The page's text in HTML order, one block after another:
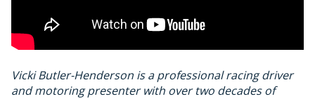
Vicki Butler-Henderson is a professional racing driver
and motoring presenter with over two decades of